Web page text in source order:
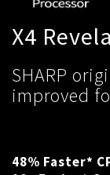
X4
SHARP
improved
48% Faster*